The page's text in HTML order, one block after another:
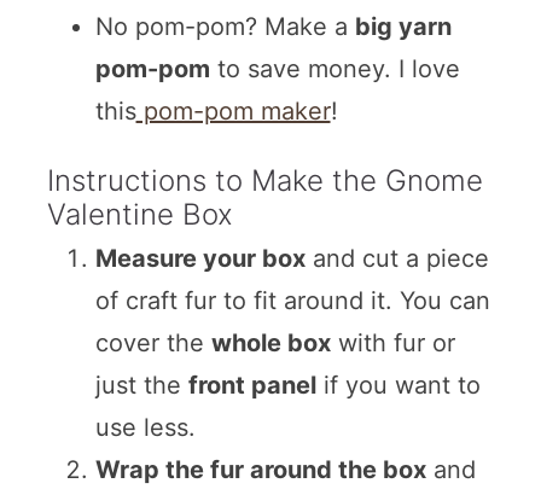
No pom-pom? Make a big yarn
pom-pom to save money. I love
thispom-pom maker!
Instructions to Make the Gnome
Valentine Box
Measure your boxand cut a piece
of craft fur to fit around it. You can
cover the whole boxwith fur or
just the front panelif you want to
use less.
Wrap the fur around the boxand